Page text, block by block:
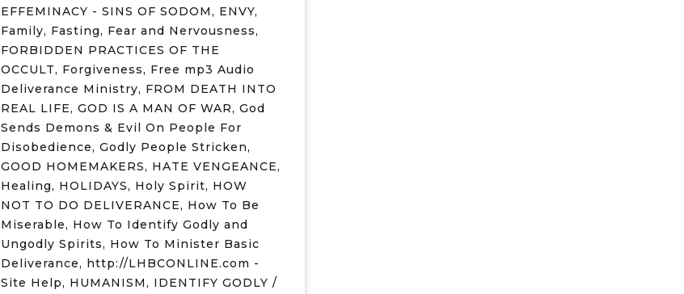
EFFEMINACY - SINS OF SODOM, ENVY,
Family, Fasting, Fear and Nervousness,
FORBIDDEN PRACTICES OF THE
OCCULT, Forgiveness, Free mp3 Audio
Deliverance Ministry, FROM DEATH INTO
REAL LIFE, GOD IS A MAN OF WAR, God
Sends Demons & Evil On People For
Disobedience, Godly People Stricken,
GOOD HOMEMAKERS, HATE VENGEANCE,
Healing, HOLIDAYS, Holy Spirit, HOW
NOT TO DO DELIVERANCE, How To Be
Miserable, How To Identify Godly and
Ungodly Spirits, How To Minister Basic
Deliverance, http://LHBCONLINE.com -
Site Help, HUMANISM, IDENTIFY GODLY /